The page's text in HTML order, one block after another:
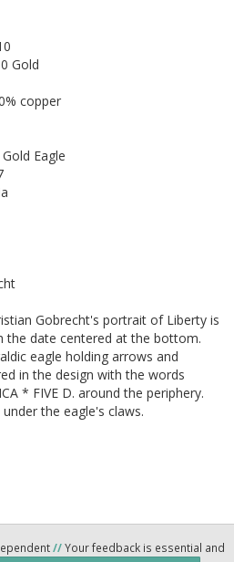
Gold
copper
Eagle
Gobrecht's portrait of Liberty is
the date centered at the bottom.
eagle holding arrows and
in the design with the words
* FIVE D. around the periphery.
the eagle's claws.
//Your feedback is essential and